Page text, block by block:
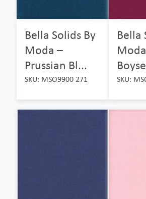
Bella Solids By
Moda –
Prussian Bl...
SKU: MSO9900 271
Bella
SKU: